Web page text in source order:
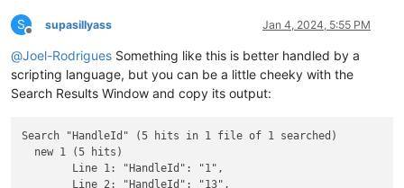
S
Offline
supasillyass Jan 4, 2024, 5:55 PM
@Joel-Rodrigues Something like this is better handled by a
scripting language, but you can be a little cheeky with the
Search Results Window and copy its output:
Search "HandleId" (5 hits in 1 file of 1 searched)
  new 1 (5 hits)